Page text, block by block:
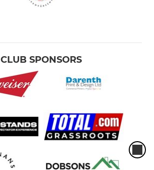
CLUB SPONSORS